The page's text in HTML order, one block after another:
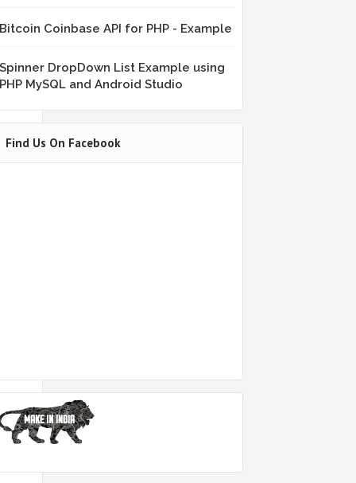
Bitcoin Coinbase API for PHP - Example
Spinner DropDown List Example using
PHP MySQL and Android Studio
Find Us On Facebook